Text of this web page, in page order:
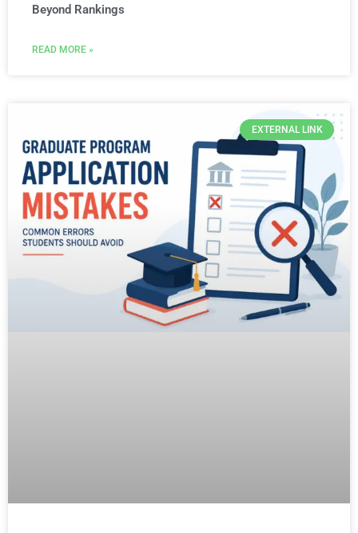
Beyond Rankings
READ MORE »
EXTERNAL LINK